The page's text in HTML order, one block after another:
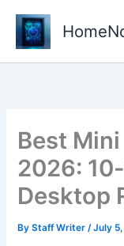
content
Best
2026:
Desktop
ByStaff Writer/July